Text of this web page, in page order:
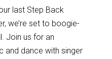
last Step Back
we’re set to boogie-
Join us for an
and dance with singer